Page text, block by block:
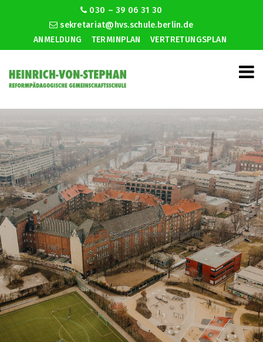
030 – 39 06 31 30
sekretariat@hvs.schule.berlin.de
ANMELDUNG
TERMINPLAN VERTRETUNGSPLAN
Overwatch matchmaking backfill